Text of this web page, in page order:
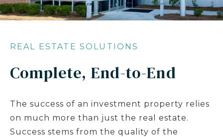
REAL ESTATE SOLUTIONS
Complete, End-to-End
The success of an investment property relies
on much more than just the real estate.
Success stems from the quality of the